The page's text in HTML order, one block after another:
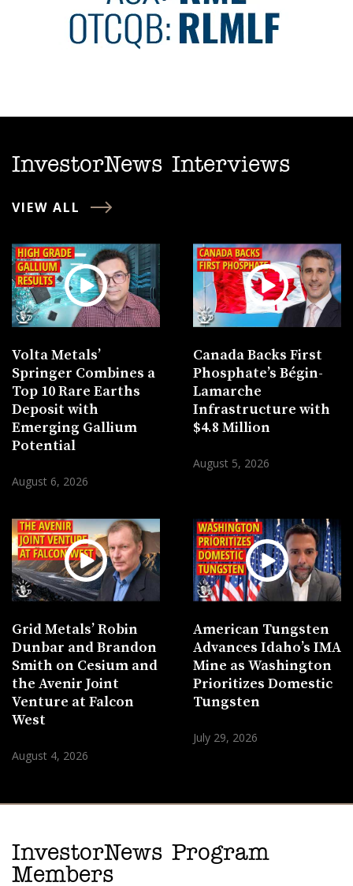
InvestorNews Interviews
VIEW ALL
Volta Metals’
Springer Combines a
Top 10 Rare Earths
Deposit with
Emerging Gallium
Potential
August 6, 2026
Canada Backs First
Phosphate’s Bégin-
Lamarche
Infrastructure with
$4.8 Million
August 5, 2026
Grid Metals’ Robin
Dunbar and Brandon
Smith on Cesium and
the Avenir Joint
Venture at Falcon
West
August 4, 2026
American Tungsten
Advances Idaho’s IMA
Mine as Washington
Prioritizes Domestic
Tungsten
July 29, 2026
InvestorNews Program
Members